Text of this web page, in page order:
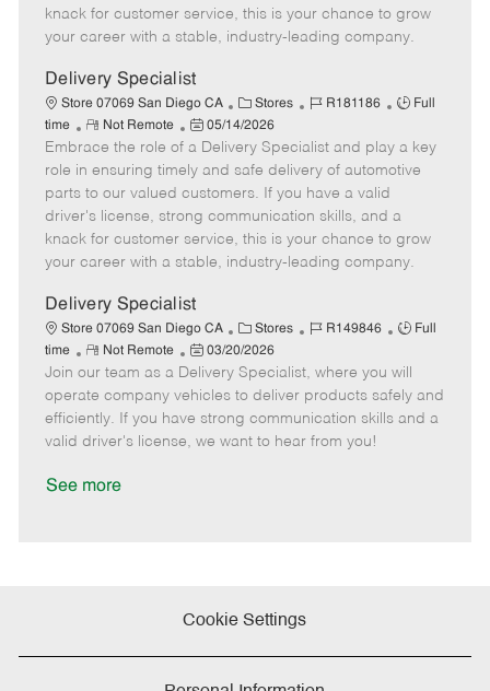
e
e
d
D
t
knack for customer service, this is your chance to grow
your career with a stable, industry-leading company.
Delivery Specialist
Store 07069 San Diego CA
C
a
t
e
g
o
Stores
J
b
I
d
R181186
J
b
T
p
e
Full
time
R
e
m
o
t
e
Not Remote
P
o
s
t
e
d
D
t
05/14/2026
Embrace the role of a Delivery Specialist and play a key
role in ensuring timely and safe delivery of automotive
parts to our valued customers. If you have a valid
driver's license, strong communication skills, and a
knack for customer service, this is your chance to grow
your career with a stable, industry-leading company.
Delivery Specialist
Store 07069 San Diego CA
C
a
t
e
g
o
Stores
J
b
I
d
R149846
J
b
T
y
Full
time
R
e
m
o
t
Not Remote
P
o
s
t
e
03/20/2026
Join our team as a Delivery Specialist, where you will
operate company vehicles to deliver products safely and
efficiently. If you have strong communication skills and a
valid driver's license, we want to hear from you!
See more
Cookie Settings